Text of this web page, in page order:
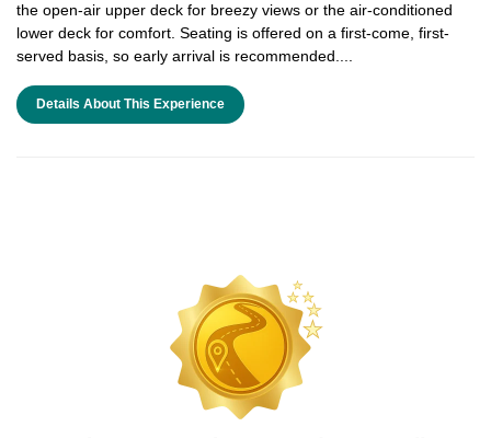
the open-air upper deck for breezy views or the air-conditioned
lower deck for comfort. Seating is offered on a first-come, first-
served basis, so early arrival is recommended....
Details About This Experience